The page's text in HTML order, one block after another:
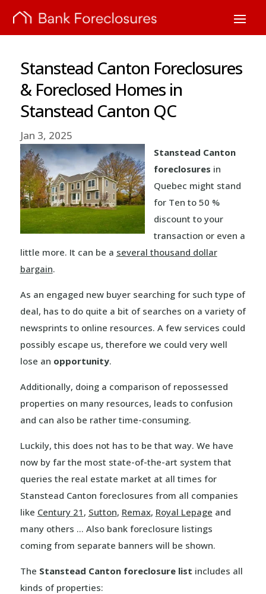
Stanstead Canton Foreclosures
& Foreclosed Homes in
Stanstead Canton QC
Jan 3, 2025
Stanstead Canton
foreclosures in
Quebec might stand
for Ten to 50 %
discount to your
transaction or even a
little more. It can be a several thousand dollar
bargain.
As an engaged new buyer searching for such type of
deal, has to do quite a bit of searches on a variety of
newsprints to online resources. A few services could
possibly escape us, therefore we could very well
lose an opportunity.
Additionally, doing a comparison of repossessed
properties on many resources, leads to confusion
and can also be rather time-consuming.
Luckily, this does not has to be that way. We have
now by far the most state-of-the-art system that
queries the real estate market at all times for
Stanstead Canton foreclosures from all companies
like Century 21 , Sutton, Remax, Royal Lepage and
many others … Also bank foreclosure listings
coming from separate banners will be shown.
The Stanstead Canton foreclosure list includes all
kinds of properties: